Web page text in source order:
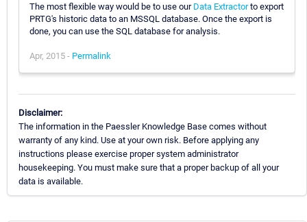
The most flexible way would be to use our Data Extractorto export
PRTG's historic data to an MSSQL database. Once the export is
done, you can use the SQL database for analysis.
Apr, 2015 - Permalink
Disclaimer:
The information in the Paessler Knowledge Base comes without
warranty of any kind. Use at your own risk. Before applying any
instructions please exercise proper system administrator
housekeeping. You must make sure that a proper backup of all your
data is available.